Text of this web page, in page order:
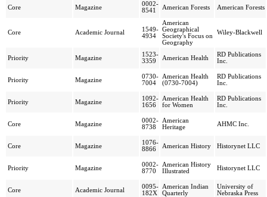
Core Magazine
0002-
8541
American Forests American Forests
Core Academic Journal
1549-
4934
American
Geographical
Society's Focus on
Geography
Wiley-Blackwell
Priority Magazine
1523-
3359
American Health
RD Publications
Inc.
Priority Magazine
0730-
7004
American Health
(0730-7004)
RD Publications
Inc.
Priority Magazine
1092-
1656
American Health
for Women
RD Publications
Inc.
Core Magazine
0002-
8738
American
Heritage
AHMC Inc.
Core Magazine
1076-
8866
American History Historynet LLC
Priority Magazine
0002-
8770
American History
Illustrated
Historynet LLC
Core Academic Journal
0095-
182X
American Indian
Quarterly
University of
Nebraska Press